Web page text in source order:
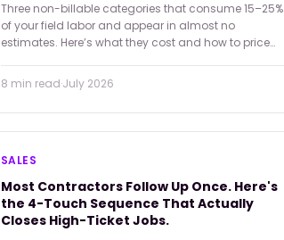
Three non-billable categories that consume 15–25%
of your field labor and appear in almost no
estimates. Here’s what they cost and how to price
8 min read·July 2026
SALES
Most Contractors Follow Up Once. Here's
the 4-Touch Sequence That Actually
Closes High-Ticket Jobs.